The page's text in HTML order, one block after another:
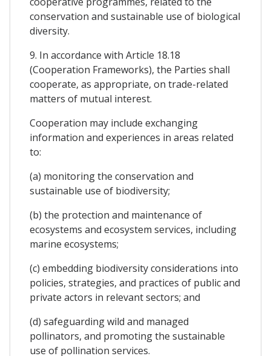
conservation and sustainable use of biological
diversity.
9. In accordance with Article 18.18
(Cooperation Frameworks), the Parties shall
cooperate, as appropriate, on trade-related
matters of mutual interest.
Cooperation may include exchanging
information and experiences in areas related
to:
(a) monitoring the conservation and
sustainable use of biodiversity;
(b) the protection and maintenance of
ecosystems and ecosystem services, including
marine ecosystems;
(c) embedding biodiversity considerations into
policies, strategies, and practices of public and
private actors in relevant sectors; and
(d) safeguarding wild and managed
pollinators, and promoting the sustainable
use of pollination services.